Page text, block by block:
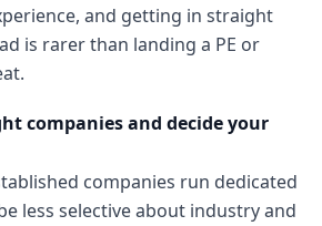
and getting in straight
is rarer than landing a PE or
companies and decide your
companies run dedicated
less selective about industry and